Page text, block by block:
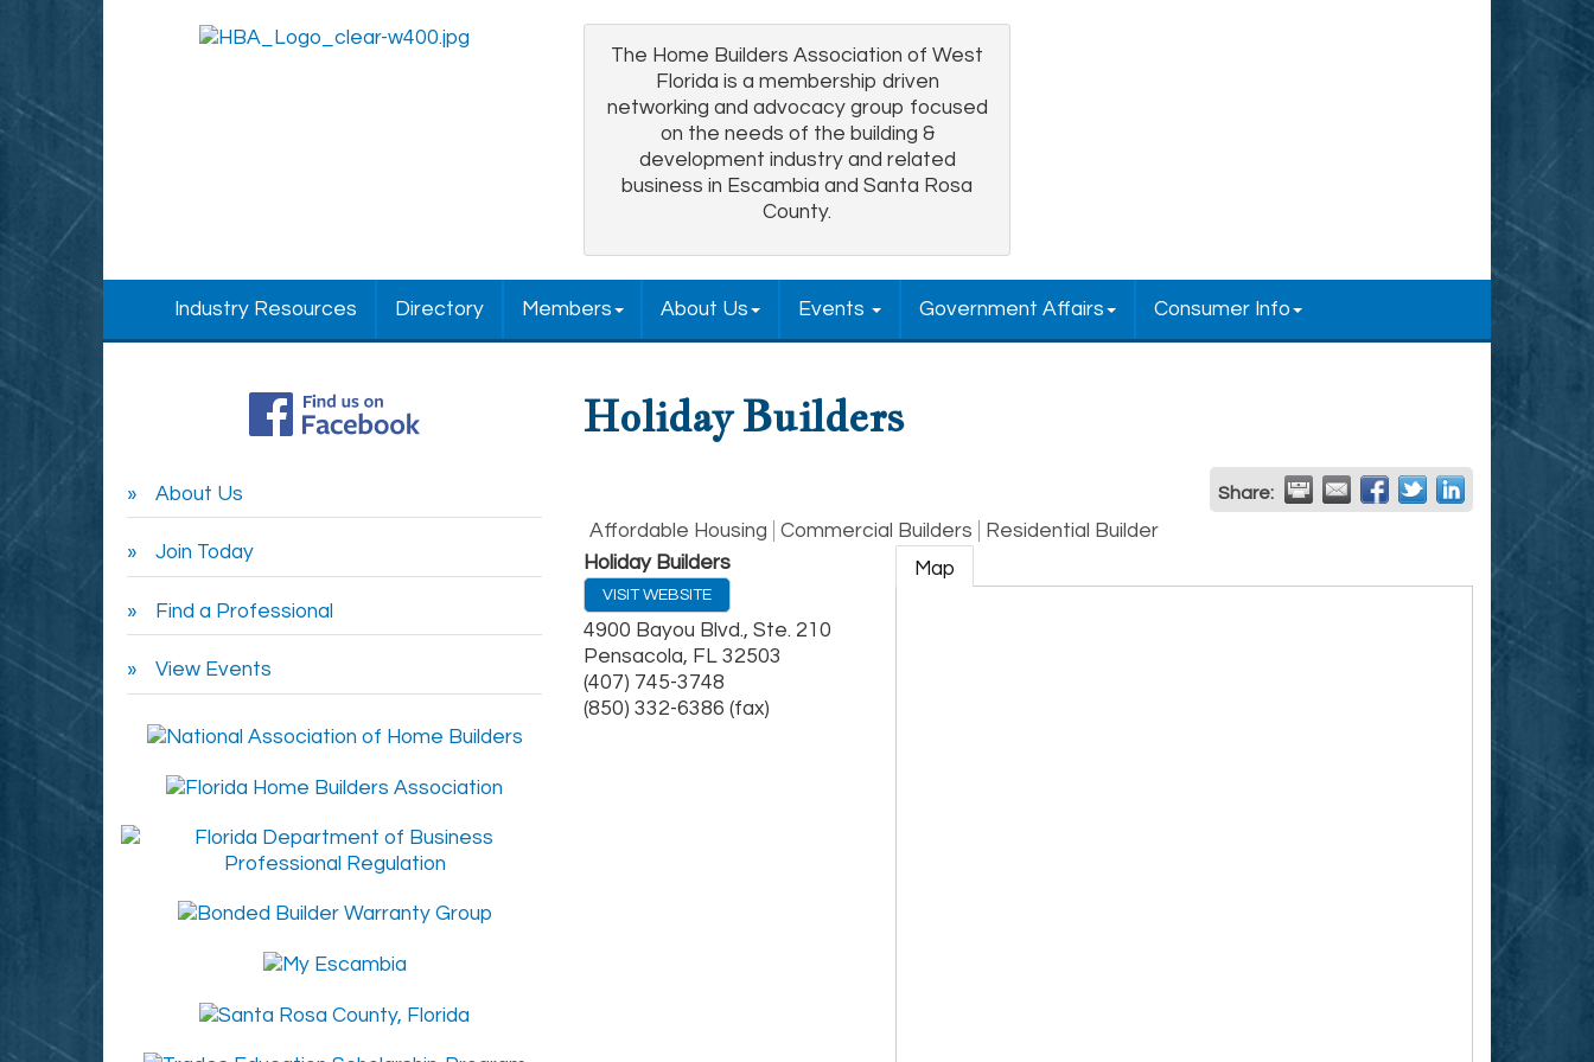
The Home Builders Association of West
Florida is a membership driven
networking and advocacy group focused
on the needs of the building &
development industry and related
business in Escambia and Santa Rosa
County.
Industry Resources Directory Members About Us Events Government Affairs Consumer Info
Holiday Builders
Share:
Affordable Housing Commercial Builders
Residential Builder
Holiday Builders
VISIT WEBSITE
4900 Bayou Blvd., Ste. 210
Pensacola, FL 32503
(407) 745-3748
(850) 332-6386 (fax)
Map
About Us
Join Today
Find a Professional
View Events